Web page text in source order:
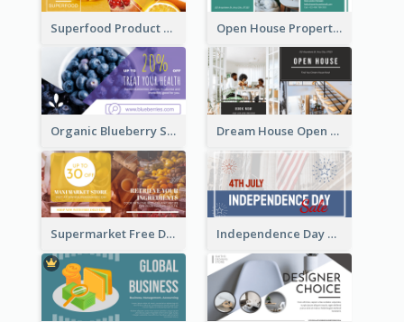
Superfood Product Discount Facebook Ad Open House Property Invitation Facebook Ad
Organic Blueberry Sales Facebook Ad Dream House Open House Facebook Ad
Supermarket Free Delivery Facebook Ad Independence Day Sale Facebook Ad